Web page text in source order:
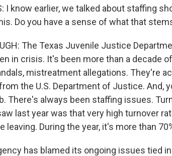
I know earlier, we talked about staffing
Do you have a sense of what that
The Texas Juvenile Justice
in crisis. It's been more than a decade
mistreatment allegations. They're
the U.S. Department of Justice. And,
There's always been staffing issues.
last year was that very high turnover
leaving. During the year, it's more than
has blamed its ongoing issues tied